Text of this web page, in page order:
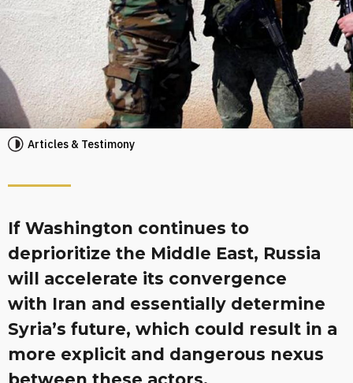
Articles & Testimony
If Washington continues to
deprioritize the Middle East, Russia
will accelerate its convergence
with Iran and essentially determine
Syria’s future, which could result in a
more explicit and dangerous nexus